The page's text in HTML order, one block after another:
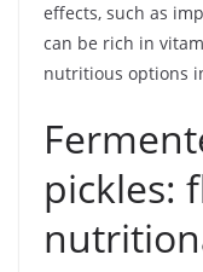
effects, such as
can be rich in
nutritious options
pickles: